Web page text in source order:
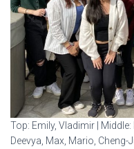
Top: Emily, Vladimir |
Deevya, Max, Mario,